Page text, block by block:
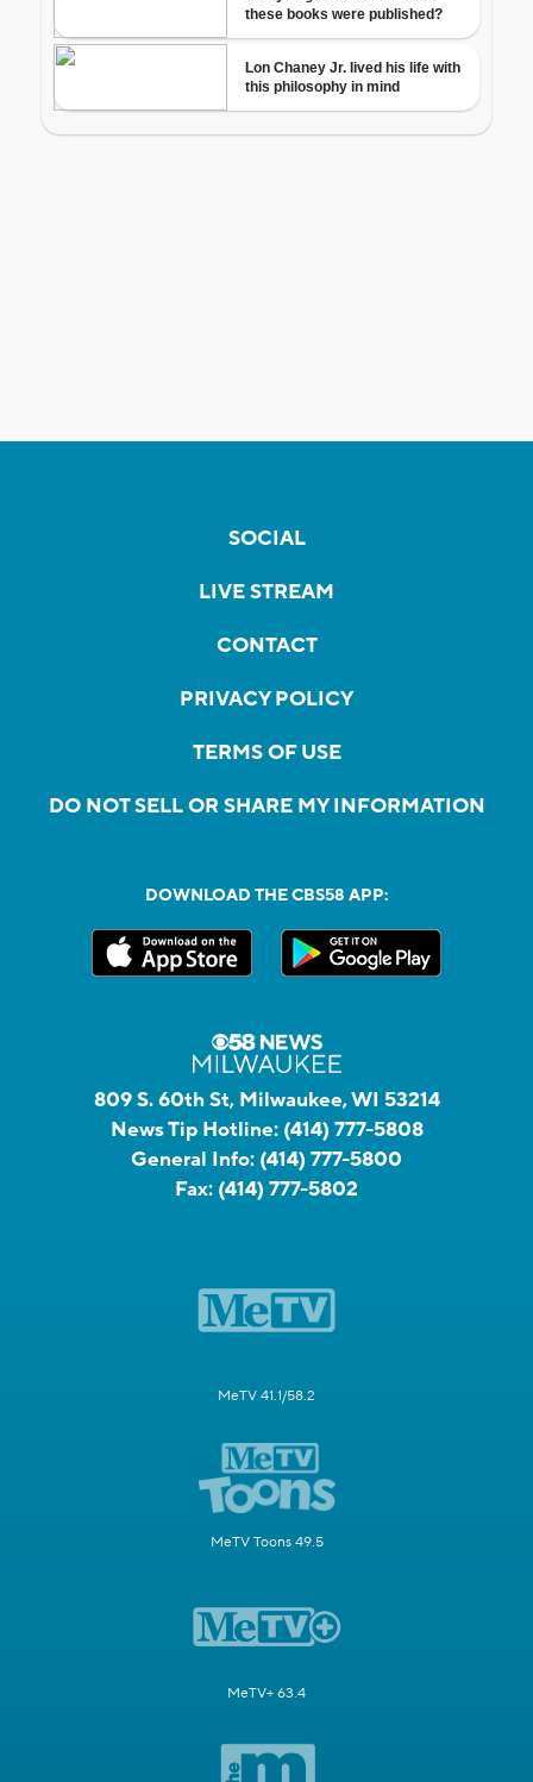
SOCIAL
LIVE STREAM
CONTACT
PRIVACY POLICY
TERMS OF USE
DO NOT SELL OR SHARE MY INFORMATION
DOWNLOAD THE CBS58 APP:
809 S. 60th St, Milwaukee, WI 53214
News Tip Hotline: (414) 777-5808
General Info: (414) 777-5800
Fax: (414) 777-5802
MeTV 41.1/58.2
MeTV Toons 49.5
MeTV+ 63.4